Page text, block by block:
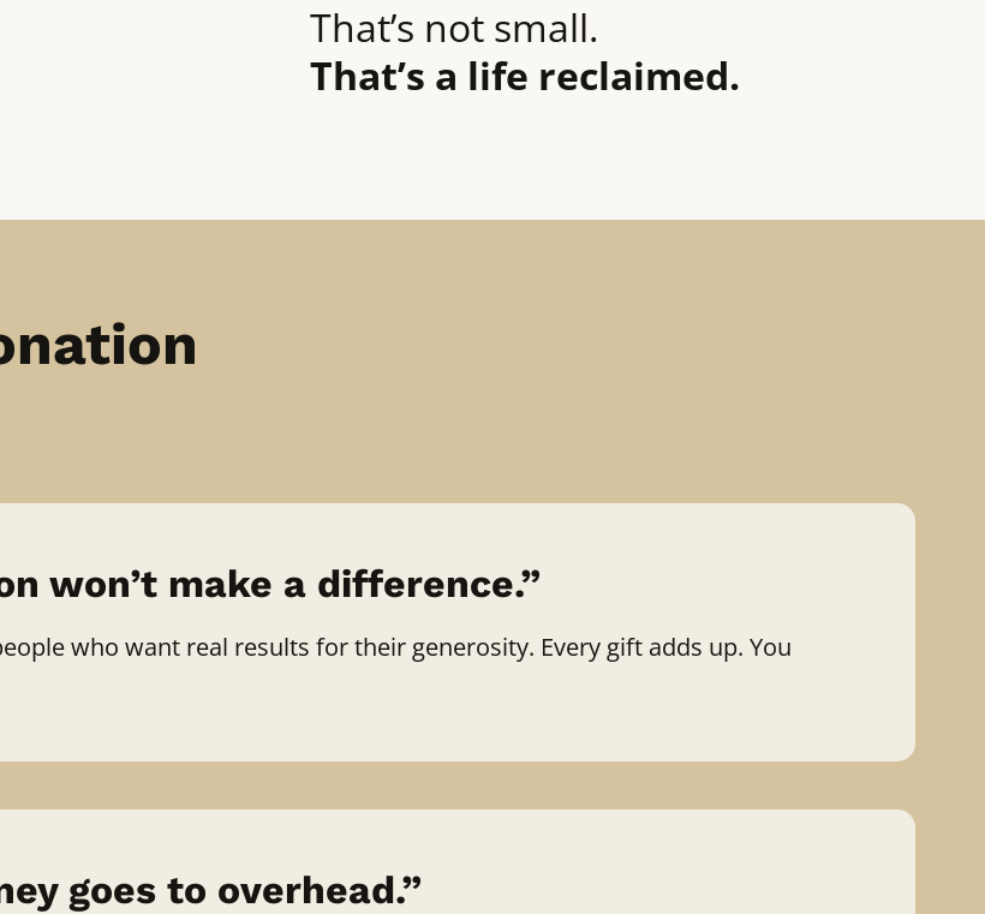
That’s not small.
That’s a life reclaimed.
won’t make a difference.”
who want real results for their generosity. Every gift adds up. You
goes to overhead.”